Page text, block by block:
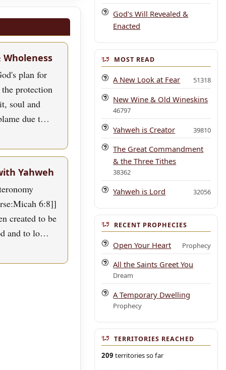
Wholeness
plan for
protection
soul and
due t…
Yahweh
6:8]]
created to be
and to lo…
God's Will Revealed &
Enacted
MOST READ
A New Look at Fear 51318
New Wine & Old Wineskins
46797
Yahweh is Creator 39810
The Great Commandment
& the Three Tithes
38362
Yahweh is Lord 32056
RECENT PROPHECIES
Open Your Heart Prophecy
All the Saints Greet You
Dream
A Temporary Dwelling
Prophecy
TERRITORIES REACHED
209 territories so far